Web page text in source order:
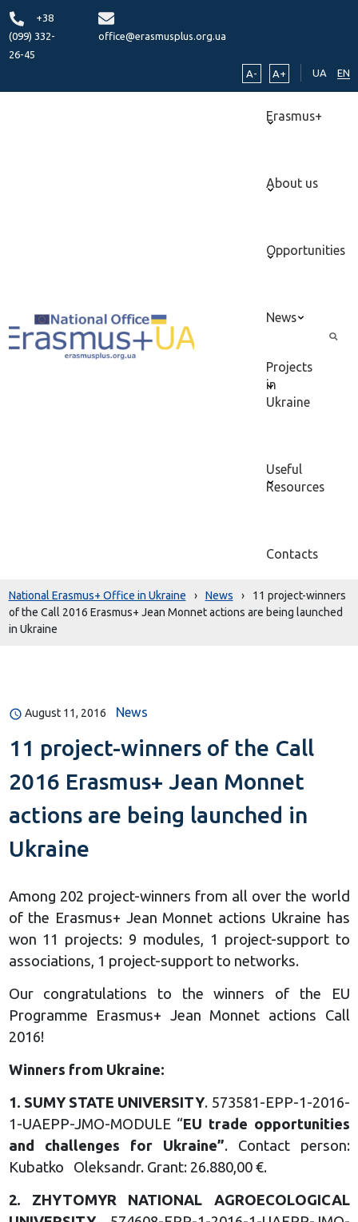
+38
(099) 332-
26-45
office@erasmusplus.org.ua
A- A+ UA EN
Erasmus+
About us
Opportunities
News
Projects
in
Ukraine
Useful
Resources
Contacts
National Erasmus+ Office in Ukraine › News ›
11 project-winners
of the Call 2016 Erasmus+ Jean Monnet actions are being launched
in Ukraine
August 11, 2016 News
11 project-winners of the Call
2016 Erasmus+ Jean Monnet
actions are being launched in
Ukraine
Among 202 project-winners from all over the world
of the Erasmus+ Jean Monnet actions Ukraine has
won 11 projects: 9 modules, 1 project-support to
associations, 1 project-support to networks.
Our congratulations to the winners of the EU
Programme Erasmus+ Jean Monnet actions Call
2016!
Winners from Ukraine:
1. SUMY STATE UNIVERSITY. 573581-EPP-1-2016-
1-UAEPP-JMO-MODULE “EU trade opportunities
and challenges for Ukraine”. Contact person:
Kubatko Oleksandr. Grant: 26.880,00 €.
2. ZHYTOMYR NATIONAL AGROECOLOGICAL